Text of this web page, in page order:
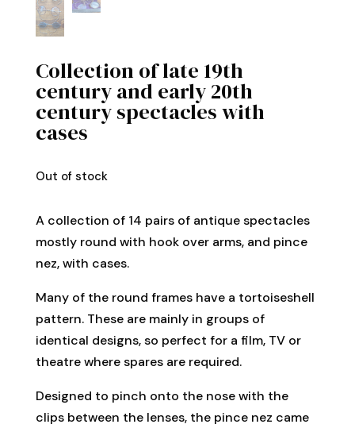
Collection of late 19th
century and early 20th
century spectacles with
cases
Out of stock
A collection of 14 pairs of antique spectacles
mostly round with hook over arms, and pince
nez, with cases.
Many of the round frames have a tortoiseshell
pattern. These are mainly in groups of
identical designs, so perfect for a film, TV or
theatre where spares are required.
Designed to pinch onto the nose with the
clips between the lenses, the pince nez came